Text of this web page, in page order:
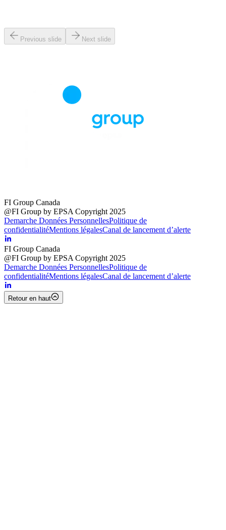
Previous slide Next slide
FI Group Canada
@FI Group by EPSA Copyright 2025
Demarche Données PersonnellesPolitique de
confidentialitéMentions légalesCanal de lancement d’alerte
FI Group Canada
@FI Group by EPSA Copyright 2025
Demarche Données PersonnellesPolitique de
confidentialitéMentions légalesCanal de lancement d’alerte
Retour en haut